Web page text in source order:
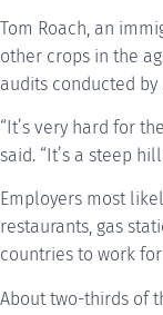
Tom Roach, an
other crops in the
audits conducted
“It’s very hard for
said. “It’s a steep
Employers most
restaurants, gas
countries to work
About two-thirds of